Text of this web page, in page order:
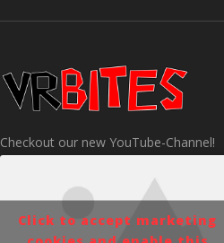
Checkout our new YouTube-Channel!
Click to accept marketing